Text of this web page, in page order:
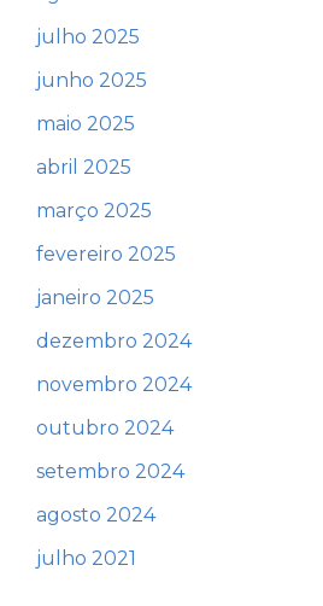
julho 2025
junho 2025
maio 2025
abril 2025
março 2025
fevereiro 2025
janeiro 2025
dezembro 2024
novembro 2024
outubro 2024
setembro 2024
agosto 2024
julho 2021